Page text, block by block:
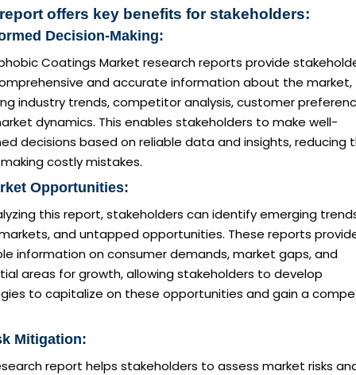
offers key benefits for stakeholders:
Decision-Making:
Coatings Market research reports provide
and accurate information about the market,
industry trends, competitor analysis, customer
dynamics. This enables stakeholders to make well-
decisions based on reliable data and insights, reducing
costly mistakes.
Opportunities:
this report, stakeholders can identify emerging
and untapped opportunities. These reports
information on consumer demands, market gaps, and
areas for growth, allowing stakeholders to develop
to capitalize on these opportunities and gain a
Mitigation:
report helps stakeholders to assess market risks